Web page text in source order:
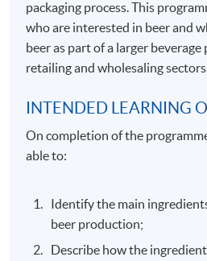
packaging process. This
who are interested in beer and
beer as part of a larger
retailing and wholesaling
INTENDED LEARNING
On completion of the
able to:
Identify the main
beer production;
Describe how the